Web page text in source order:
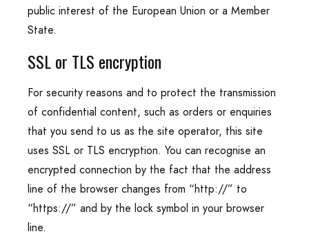
public interest of the European Union or a Member
State.
SSL or TLS encryption
For security reasons and to protect the transmission
of confidential content, such as orders or enquiries
that you send to us as the site operator, this site
uses SSL or TLS encryption. You can recognise an
encrypted connection by the fact that the address
line of the browser changes from “http://” to
“https://” and by the lock symbol in your browser
line.